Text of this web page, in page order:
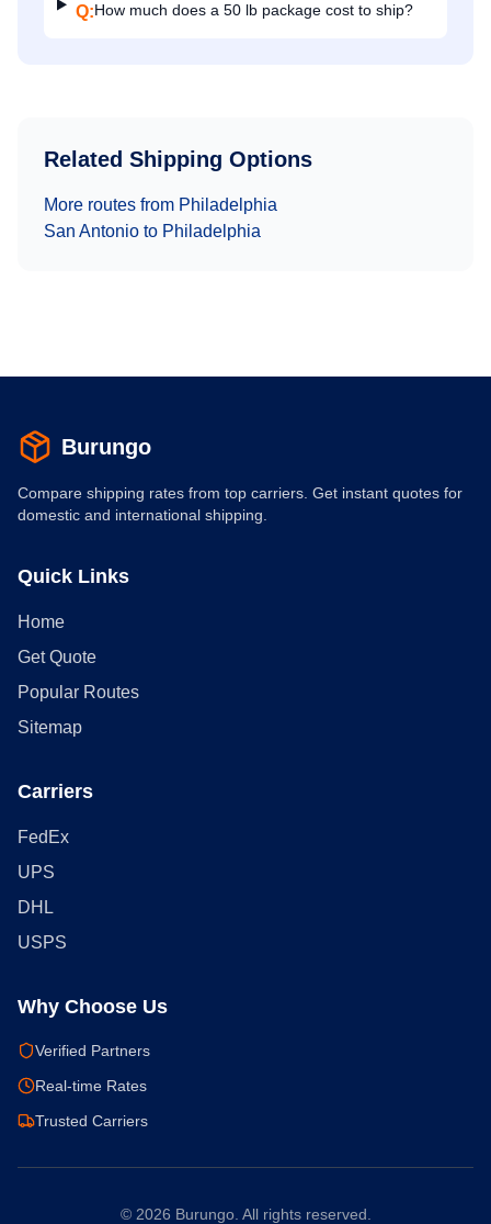
Q:How much does a 50 lb package cost to ship?
Related Shipping Options
More routes from Philadelphia
San Antonio to Philadelphia
Burungo
Compare shipping rates from top carriers. Get instant quotes for
domestic and international shipping.
Quick Links
Home
Get Quote
Popular Routes
Sitemap
Carriers
FedEx
UPS
DHL
USPS
Why Choose Us
Verified Partners
Real-time Rates
Trusted Carriers
© 2026 Burungo. All rights reserved.